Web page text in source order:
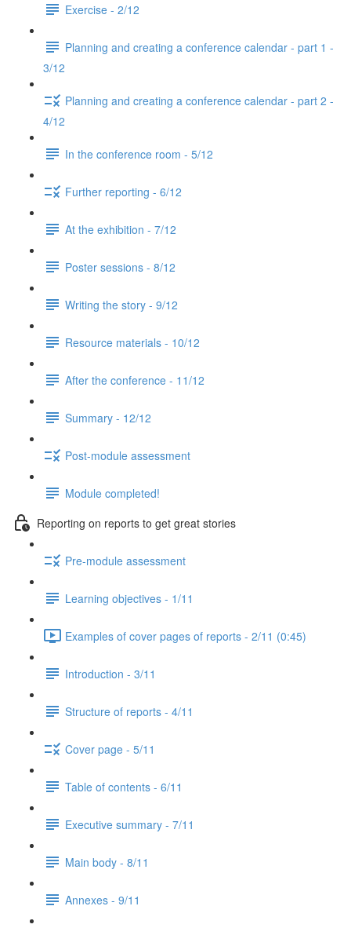
Exercise - 2/12
Planning and creating a conference calendar - part 1 -
3/12
Planning and creating a conference calendar - part 2 -
4/12
In the conference room - 5/12
Further reporting - 6/12
At the exhibition - 7/12
Poster sessions - 8/12
Writing the story - 9/12
Resource materials - 10/12
After the conference - 11/12
Summary - 12/12
Post-module assessment
Module completed!
Reporting on reports to get great stories
Pre-module assessment
Learning objectives - 1/11
Examples of cover pages of reports - 2/11 (0:45)
Introduction - 3/11
Structure of reports - 4/11
Cover page - 5/11
Table of contents - 6/11
Executive summary - 7/11
Main body - 8/11
Annexes - 9/11